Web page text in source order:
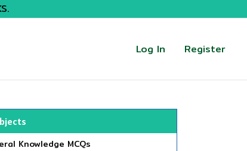
Log In Register
Knowledge MCQs